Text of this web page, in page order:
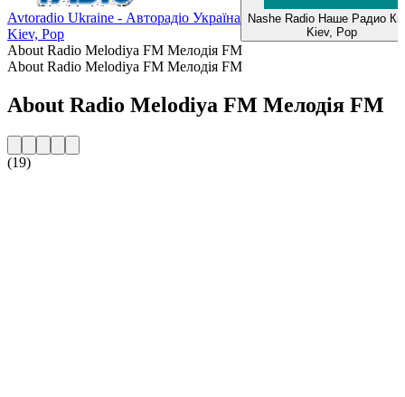
Avtoradio Ukraine - Авторадіо Україна
Kiev, Pop
Nashe Radio Наше Радио
Kiev, Pop
About Radio Melodiya FM Мелодія FM
About Radio Melodiya FM Мелодія FM
About Radio Melodiya FM Мелодія FM
(19)